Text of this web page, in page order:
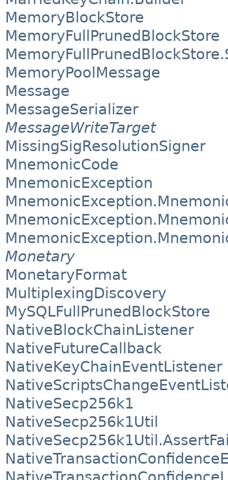
MemoryBlockStore
MemoryFullPrunedBlockStore
MemoryPoolMessage
Message
MessageSerializer
MessageWriteTarget
MissingSigResolutionSigner
MnemonicCode
MnemonicException
Monetary
MonetaryFormat
MultiplexingDiscovery
MySQLFullPrunedBlockStore
NativeBlockChainListener
NativeFutureCallback
NativeKeyChainEventListener
NativeSecp256k1
NativeSecp256k1Util